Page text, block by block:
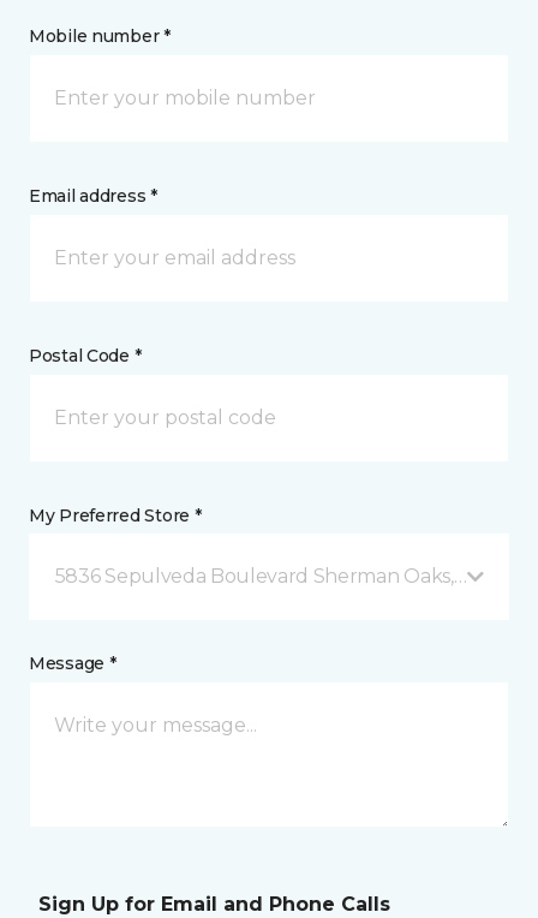
Mobile number *
Email address *
Postal Code *
My Preferred Store *
5836 Sepulveda Boulevard Sherman Oaks, CA
Message *
Sign Up for Email and Phone Calls